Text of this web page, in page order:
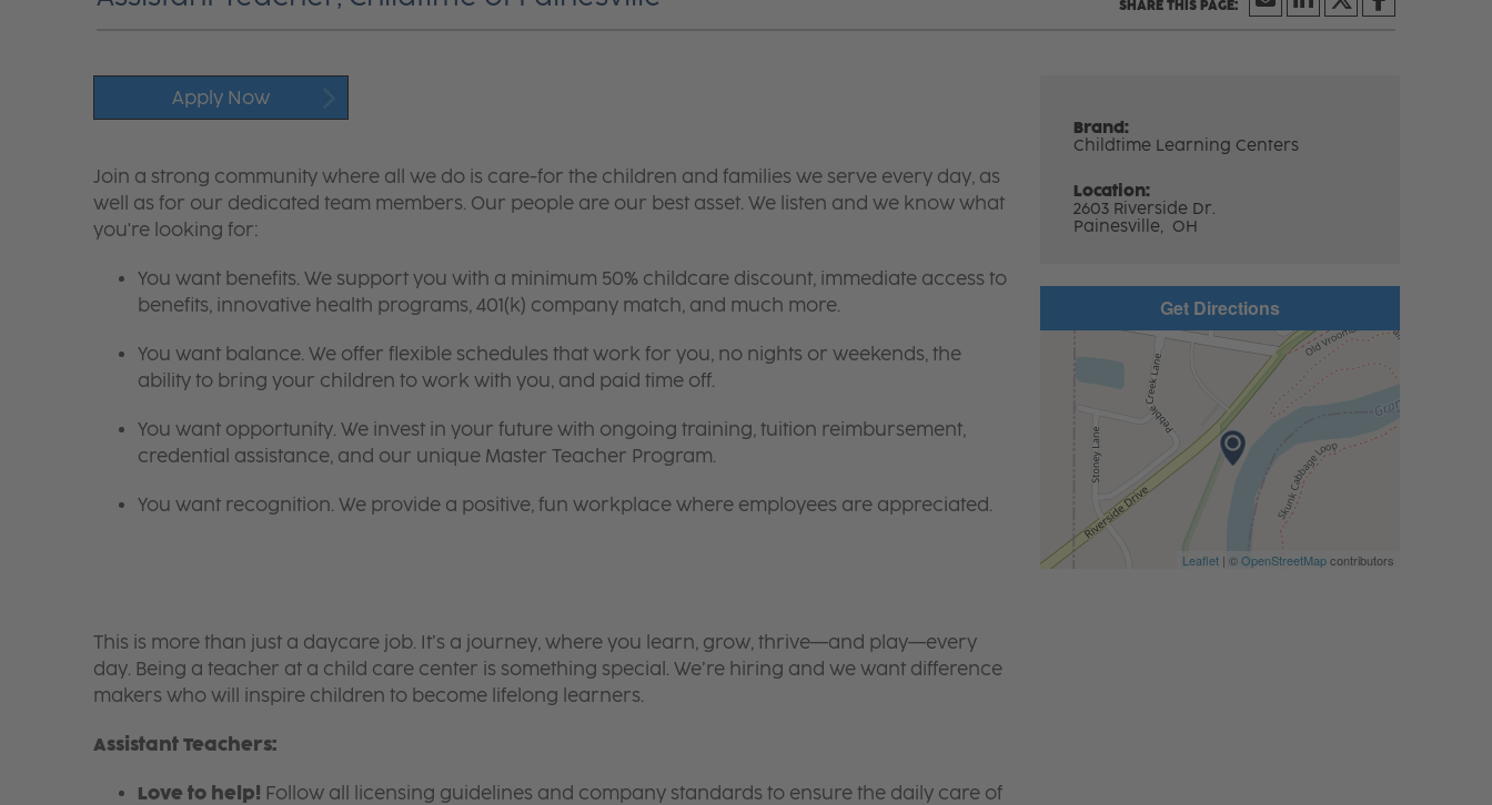
Apply Now
Brand:
Childtime Learning Centers
Location:
2603 Riverside Dr.
Painesville, OH
Join a strong community where all we do is care-for the children and families we serve every day, as
well as for our dedicated team members. Our people are our best asset. We listen and we know what
you're looking for:
You want benefits. We support you with a minimum 50% childcare discount, immediate access to
benefits, innovative health programs, 401(k) company match, and much more.
You want balance. We offer flexible schedules that work for you, no nights or weekends, the
ability to bring your children to work with you, and paid time off.
You want opportunity. We invest in your future with ongoing training, tuition reimbursement,
credential assistance, and our unique Master Teacher Program.
You want recognition. We provide a positive, fun workplace where employees are appreciated.
This is more than just a daycare job. It’s a journey, where you learn, grow, thrive—and play—every
day. Being a teacher at a child care center is something special. We’re hiring and we want difference
makers who will inspire children to become lifelong learners.
Assistant Teachers:
Love to help! Follow all licensing guidelines and company standards to ensure the daily care of
Get Directions
Leaflet| ©OpenStreetMapcontributors